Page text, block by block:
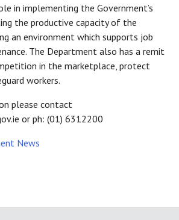
in implementing the Government’s
the productive capacity of the
an environment which supports job
The Department also has a remit
in the marketplace, protect
workers.
please contact
or ph: (01) 6312200
News